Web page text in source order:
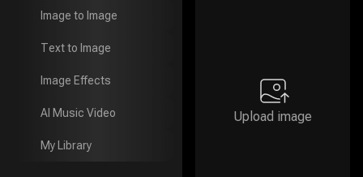
Image to Image
Image to Image
Text to Image
Text to Image
Image Effects
Image Effects
AI Music Video
AI Music Video
My Library
My Library
Upload image